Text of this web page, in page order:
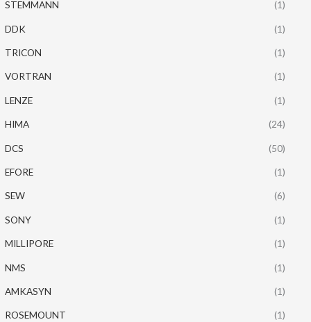
STEMMANN (1)
DDK (1)
TRICON (1)
VORTRAN (1)
LENZE (1)
HIMA (24)
DCS (50)
EFORE (1)
SEW (6)
SONY (1)
MILLIPORE (1)
NMS (1)
AMKASYN (1)
ROSEMOUNT (1)